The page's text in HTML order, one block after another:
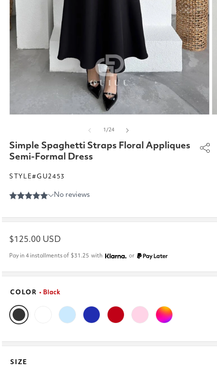
modal
1/of
24
Simple Spaghetti Straps Floral Appliques
Semi-Formal Dress
STYLE#GU2453
Regular
price
$125.00 USD
Pay in 4 installments of $31.25 with or
COLOR • Black
SIZE